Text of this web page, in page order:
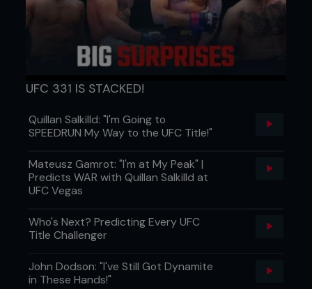
UFC 331 IS STACKED!
Quillan Salkilld: "I'm Going to
SPEEDRUN My Way to the UFC Title!"
Mateusz Gamrot: "I'm at My Peak" |
Predicts WAR with Quillan Salkilld at
UFC Vegas
Who's Next? Predicting Every UFC
Title Challenger
John Dodson: "I've Still Got Dynamite
in These Hands!"